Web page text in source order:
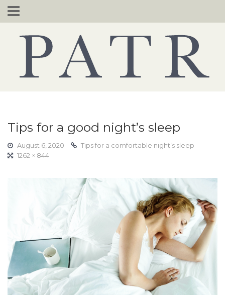
Skip
to
Tips for a good night’s sleep
August 6, 2020
Tips for a comfortable night’s sleep
1262 × 844